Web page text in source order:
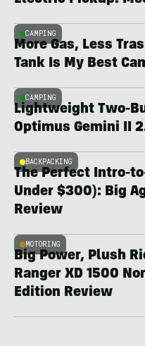
CAMPING
More Gas, Less
Tank Is My Best
CAMPING
Lightweight Two-
Optimus Gemini II
BACKPACKING
The Perfect Intro-
Under $300): Big
Review
MOTORING
Big Power, Plush
Ranger XD 1500
Edition Review